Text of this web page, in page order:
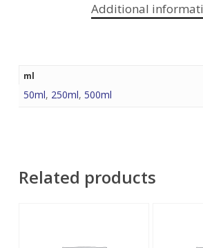
Additional
ml
50ml, 250ml, 500ml
Related products